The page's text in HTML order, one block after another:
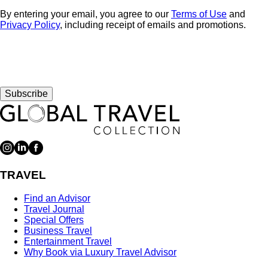
By entering your email, you agree to our Terms of Use and
Privacy Policy, including receipt of emails and promotions.
Subscribe
TRAVEL
Find an Advisor
Travel Journal
Special Offers
Business Travel
Entertainment Travel
Why Book via Luxury Travel Advisor